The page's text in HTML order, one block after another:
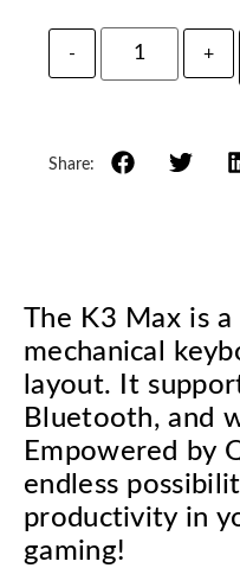
- +
Share:
The K3 Max is
mechanical
layout. It
Bluetooth, and
Empowered by
endless
productivity in
gaming!